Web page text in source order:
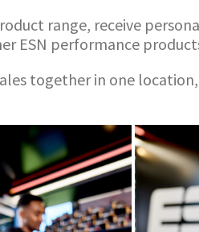
range, receive
ESN performance
together in one